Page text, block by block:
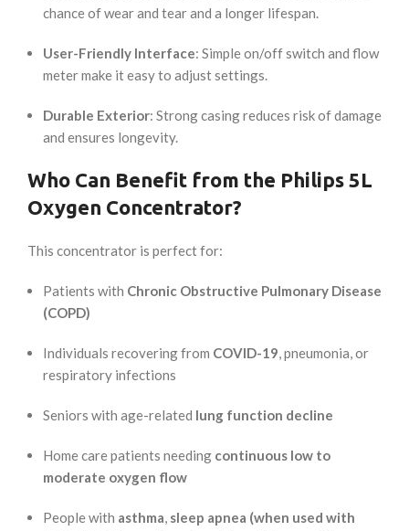
chance of wear and tear and a longer lifespan.
User-Friendly Interface: Simple on/off switch and flow
meter make it easy to adjust settings.
Durable Exterior: Strong casing reduces risk of damage
and ensures longevity.
Who Can Benefit from the Philips 5L
Oxygen Concentrator?
This concentrator is perfect for:
Patients with Chronic Obstructive Pulmonary Disease
(COPD)
Individuals recovering from COVID-19, pneumonia, or
respiratory infections
Seniors with age-related lung function decline
Home care patients needing continuous low to
moderate oxygen flow
People with asthma, sleep apnea (when used with